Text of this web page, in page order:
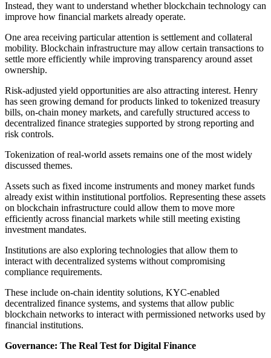
Instead, they want to understand whether blockchain technology can
improve how financial markets already operate.
One area receiving particular attention is settlement and collateral
mobility. Blockchain infrastructure may allow certain transactions to
settle more efficiently while improving transparency around asset
ownership.
Risk-adjusted yield opportunities are also attracting interest. Henry
has seen growing demand for products linked to tokenized treasury
bills, on-chain money markets, and carefully structured access to
decentralized finance strategies supported by strong reporting and
risk controls.
Tokenization of real-world assets remains one of the most widely
discussed themes.
Assets such as fixed income instruments and money market funds
already exist within institutional portfolios. Representing these assets
on blockchain infrastructure could allow them to move more
efficiently across financial markets while still meeting existing
investment mandates.
Institutions are also exploring technologies that allow them to
interact with decentralized systems without compromising
compliance requirements.
These include on-chain identity solutions, KYC-enabled
decentralized finance systems, and systems that allow public
blockchain networks to interact with permissioned networks used by
financial institutions.
Governance: The Real Test for Digital Finance